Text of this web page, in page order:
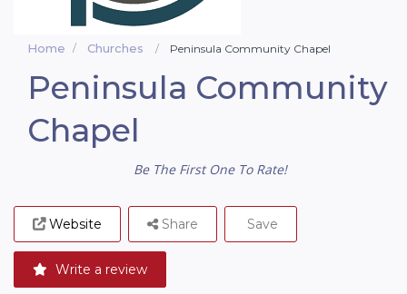
Home Churches Peninsula Community Chapel
Peninsula Community
Chapel
Be The First One To Rate!
Website
Write a review
Share Save